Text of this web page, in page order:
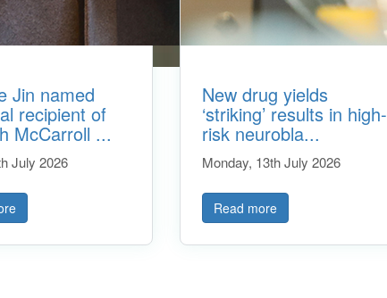
Jin named
recipient of
McCarroll ...
July 2026
New drug yields
‘striking’ results in high-
risk neurobla...
Monday, 13th July 2026
Read more